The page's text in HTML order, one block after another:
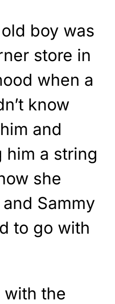
boy was
store in
when a
know
and
him a string
she
Sammy
to go with
the